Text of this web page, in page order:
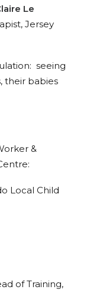
Le
Jersey
seeing
their babies
&
Local Child
of Training,